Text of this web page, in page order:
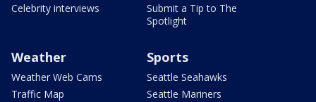
Celebrity interviews
Submit a Tip to The
Spotlight
Weather
Weather Web Cams
Traffic Map
Sports
Seattle Seahawks
Seattle Mariners